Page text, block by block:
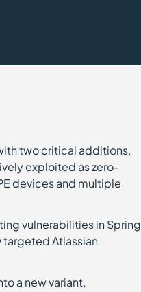
two critical additions,
exploited as zero-
devices and multiple
vulnerabilities in Spring
targeted Atlassian
a new variant,